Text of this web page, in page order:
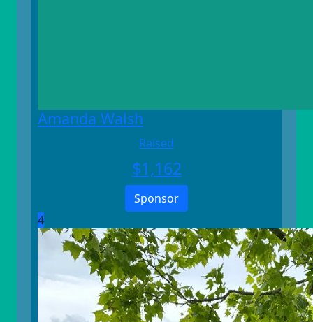
Amanda Walsh
Raised
$1,162
Sponsor
4